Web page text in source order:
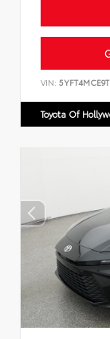
VIN:
Toyota Of